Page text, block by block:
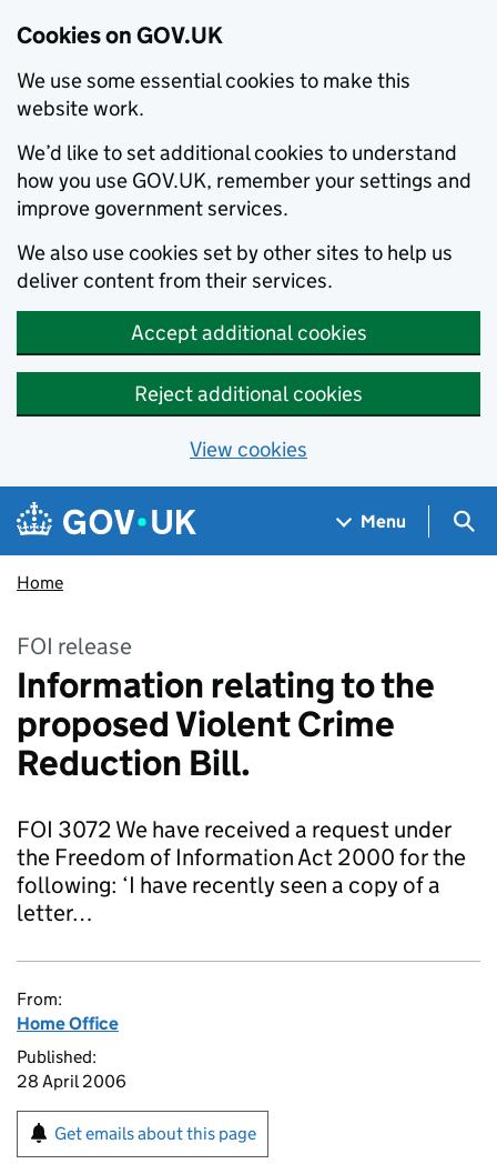
Cookies on GOV.UK
We use some essential cookies to make this
website work.
We’d like to set additional cookies to understand
how you use GOV.UK, remember your settings and
improve government services.
We also use cookies set by other sites to help us
deliver content from their services.
Accept additional cookies
Reject additional cookies
View cookies
Skip to main content
Navigation menu
Menu
Home
FOI release
Information relating to the
proposed Violent Crime
Reduction Bill.
FOI 3072 We have received a request under
the Freedom of Information Act 2000 for the
following: ‘I have recently seen a copy of a
letter…
From:
Home Office
Published:
28 April 2006
Get emails about this page